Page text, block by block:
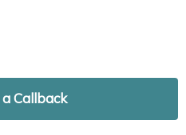
Callback